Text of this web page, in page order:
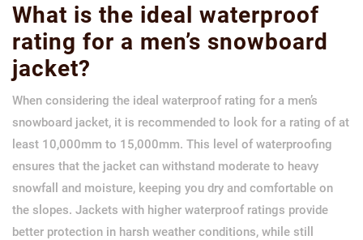
What is the ideal waterproof
rating for a men’s snowboard
jacket?
When considering the ideal waterproof rating for a men’s
snowboard jacket, it is recommended to look for a rating of at
least 10,000mm to 15,000mm. This level of waterproofing
ensures that the jacket can withstand moderate to heavy
snowfall and moisture, keeping you dry and comfortable on
the slopes. Jackets with higher waterproof ratings provide
better protection in harsh weather conditions, while still